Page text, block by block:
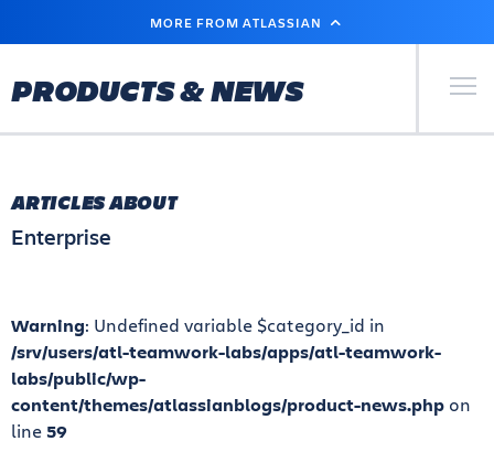
MAIN
MORE FROM ATLASSIAN
PRODUCTS & NEWS Primary
ARTICLES ABOUT
Enterprise
Warning: Undefined variable $category_id in
/srv/users/atl-teamwork-labs/apps/atl-teamwork-
labs/public/wp-
content/themes/atlassianblogs/product-news.php on
line59